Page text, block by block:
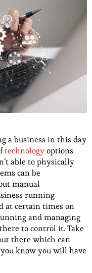
a business in this day
technologyoptions
able to physically
can be
manual
running
at certain times on
and managing
to control it. Take
there which can
know you will have